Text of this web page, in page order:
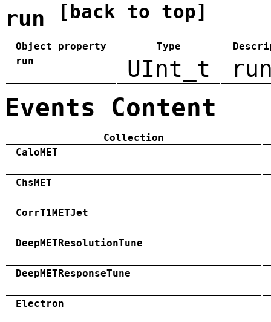
run [back to top]
Object property Type
run
UInt_t
Events Content
Collection
CaloMET
ChsMET
CorrT1METJet
DeepMETResolutionTune
DeepMETResponseTune
Electron